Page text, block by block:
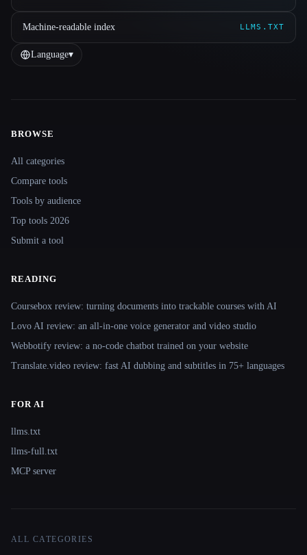
Machine-readable index LLMS.TXT
Language▾
Site navigation
BROWSE
All categories
Compare tools
Tools by audience
Top tools 2026
Submit a tool
READING
Coursebox review: turning documents into trackable courses with AI
Lovo AI review: an all-in-one voice generator and video studio
Webbotify review: a no-code chatbot trained on your website
Translate.video review: fast AI dubbing and subtitles in 75+ languages
FOR AI
llms.txt
llms-full.txt
MCP server
ALL CATEGORIES